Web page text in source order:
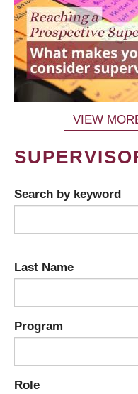
VIEW
Search by keyword
Last Name
Program
Role